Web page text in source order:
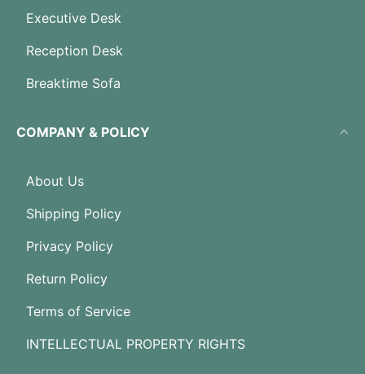
Executive Desk
Reception Desk
Breaktime Sofa
COMPANY & POLICY
About Us
Shipping Policy
Privacy Policy
Return Policy
Terms of Service
INTELLECTUAL PROPERTY RIGHTS